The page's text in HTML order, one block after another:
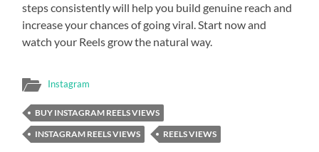
steps consistently will help you build genuine reach and
increase your chances of going viral. Start now and
watch your Reels grow the natural way.
Instagram
BUY INSTAGRAM REELS VIEWS
INSTAGRAM REELS VIEWS
REELS VIEWS